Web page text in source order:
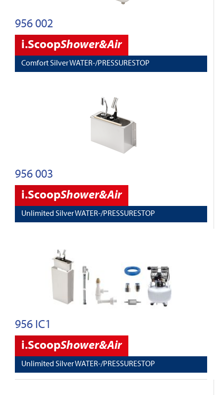
956 002
i.ScoopShower&Air
Comfort Silver WATER-/PRESSURESTOP
956 003
i.ScoopShower&Air
Unlimited Silver WATER-/PRESSURESTOP
956 IC1
i.ScoopShower&Air
Unlimited Silver WATER-/PRESSURESTOP